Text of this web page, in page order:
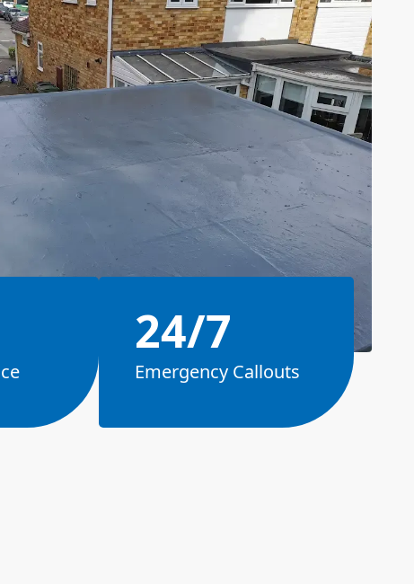
24/7
Emergency Callouts